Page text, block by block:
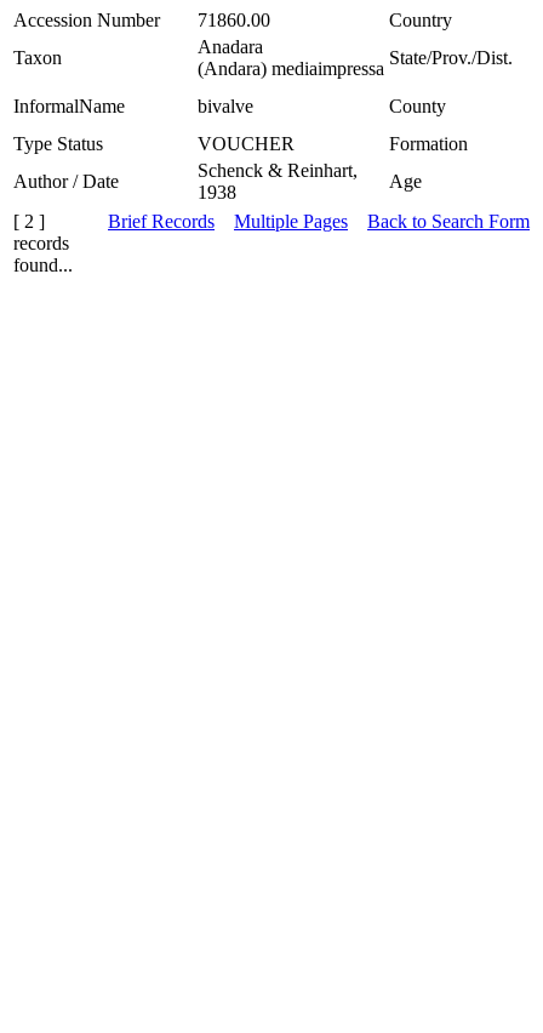
Accession Number 71860.00
Country
Taxon
Anadara
(Andara) mediaimpressa
State/Prov./Dist.
InformalName bivalve
County
Type Status
VOUCHER
Formation
Author / Date
Schenck & Reinhart,
1938
Age
[ 2 ]
records
found...
Brief Records Multiple Pages Back to Search Form